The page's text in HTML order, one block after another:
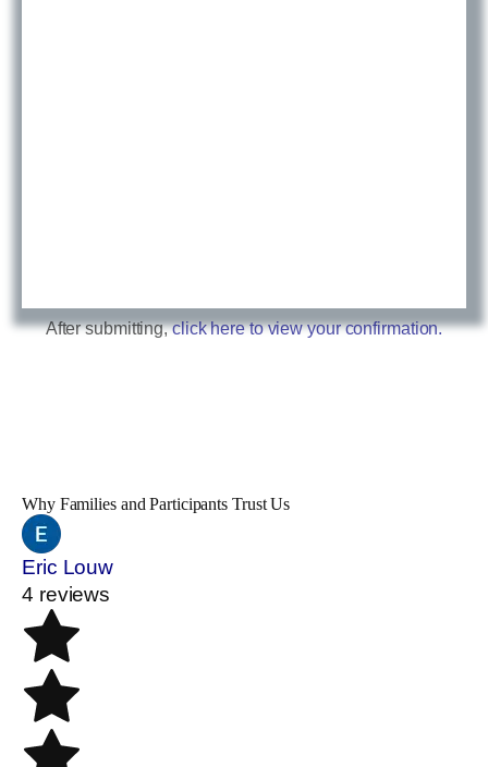
After submitting,click here to view your confirmation.
Why Families and Participants Trust Us
Eric Louw
4 reviews